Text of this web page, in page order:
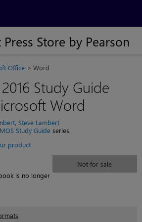
Store by Pearson
Office Word
Study Guide
Word
, Steve Lambert
MOS Study Guideseries.
product
Not for sale
is no longer
.